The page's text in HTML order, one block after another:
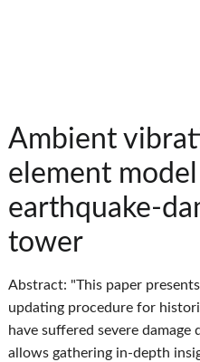
Ambient
element
earthquake-
tower
Abstract: "This paper
updating procedure for
have suffered severe damage
allows gathering in‐depth